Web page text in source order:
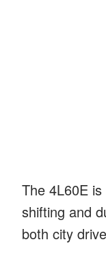
The 4L60E
shifting and
both city